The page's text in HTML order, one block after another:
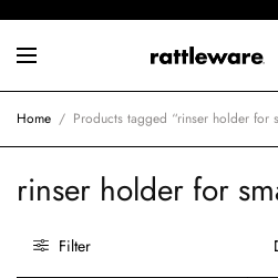
Home / Products tagged “rinser holder for
rinser holder for
Filter